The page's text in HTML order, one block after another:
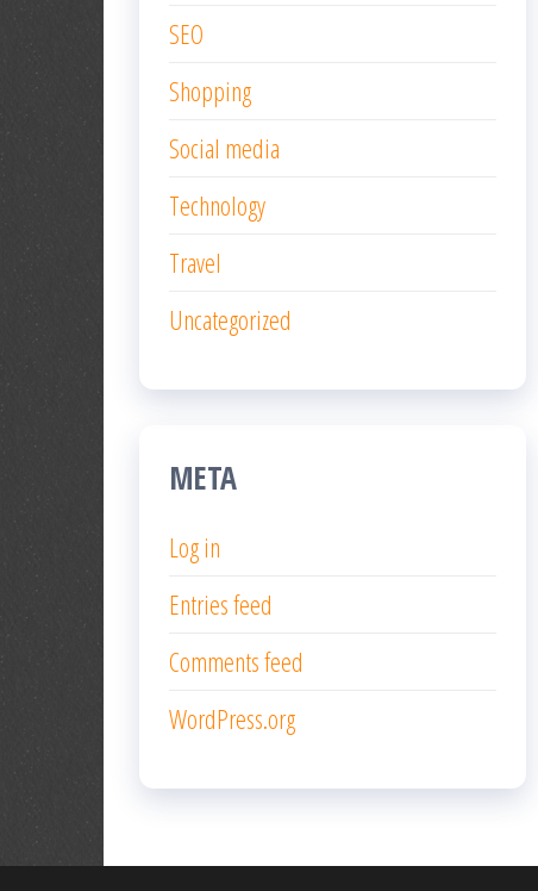
SEO
Shopping
Social media
Technology
Travel
Uncategorized
META
Log in
Entries feed
Comments feed
WordPress.org